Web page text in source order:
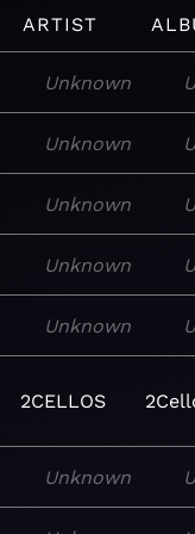
ARTIST
Unknown
Unknown
Unknown
Unknown
Unknown
2CELLOS
Unknown